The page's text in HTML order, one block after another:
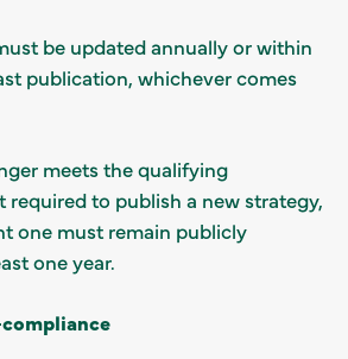
be updated annually or within
publication, whichever comes
meets the qualifying
to publish a new strategy,
one must remain publicly
one year.